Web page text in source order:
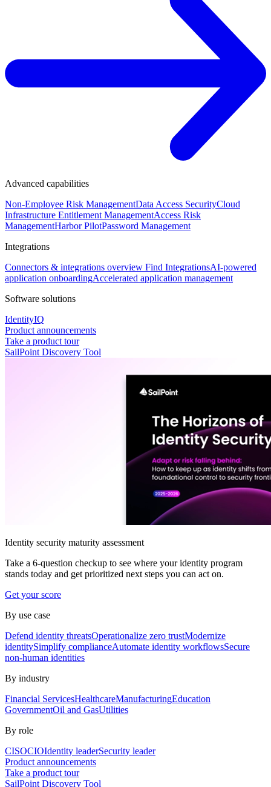
Advanced capabilities
Non-Employee Risk ManagementData Access SecurityCloud
Infrastructure Entitlement ManagementAccess Risk
ManagementHarbor PilotPassword Management
Integrations
Connectors & integrations overview Find IntegrationsAI-powered
application onboardingAccelerated application management
Software solutions
IdentityIQ
Product announcements
Take a product tour
SailPoint Discovery Tool
Identity security maturity assessment
Take a 6-question checkup to see where your identity program
stands today and get prioritized next steps you can act on.
Get your score
By use case
Defend identity threatsOperationalize zero trustModernize
identitySimplify complianceAutomate identity workflowsSecure
non-human identities
By industry
Financial ServicesHealthcareManufacturingEducation
GovernmentOil and GasUtilities
By role
CISOCIOIdentity leaderSecurity leader
Product announcements
Take a product tour
SailPoint Discovery Tool